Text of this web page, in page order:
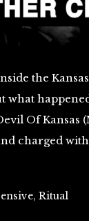
the
Of Kansas
charged
, Ritual